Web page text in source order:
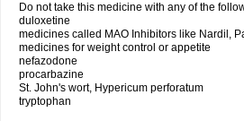
Do not take this medicine with any of the
duloxetine
medicines called MAO Inhibitors like Nardil,
medicines for weight control or appetite
nefazodone
procarbazine
St. John's wort, Hypericum perforatum
tryptophan